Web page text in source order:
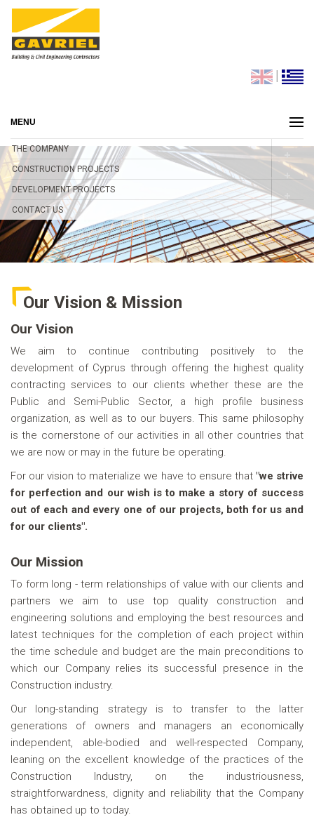
|
MENU
THE COMPANY
CONSTRUCTION PROJECTS
DEVELOPMENT PROJECTS
CONTACT US
Our Vision & Mission
Our Vision
We aim to continue contributing positively to the
development of Cyprus through offering the highest quality
contracting services to our clients whether these are the
Public and Semi-Public Sector, a high profile business
organization, as well as to our buyers. This same philosophy
is the cornerstone of our activities in all other countries that
we are now or may in the future be operating.
For our vision to materialize we have to ensure that "we strive
for perfection and our wish is to make a story of success
out of each and every one of our projects, both for us and
for our clients".
Our Mission
To form long - term relationships of value with our clients and
partners we aim to use top quality construction and
engineering solutions and employing the best resources and
latest techniques for the completion of each project within
the time schedule and budget are the main preconditions to
which our Company relies its successful presence in the
Construction industry.
Our long-standing strategy is to transfer to the latter
generations of owners and managers an economically
independent, able-bodied and well-respected Company,
leaning on the excellent knowledge of the practices of the
Construction Industry, on the industriousness,
straightforwardness, dignity and reliability that the Company
has obtained up to today.